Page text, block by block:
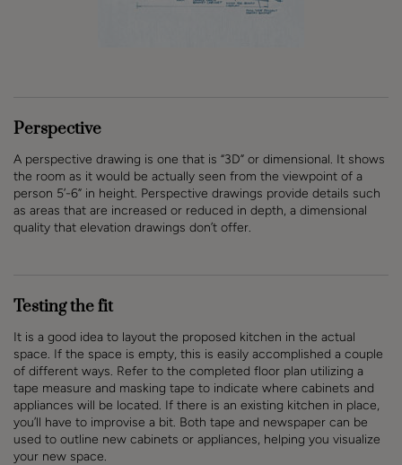
Perspective
A perspective drawing is one that is “3D” or dimensional. It shows
the room as it would be actually seen from the viewpoint of a
person 5’-6” in height. Perspective drawings provide details such
as areas that are increased or reduced in depth, a dimensional
quality that elevation drawings don’t offer.
Testing the fit
It is a good idea to layout the proposed kitchen in the actual
space. If the space is empty, this is easily accomplished a couple
of different ways. Refer to the completed floor plan utilizing a
tape measure and masking tape to indicate where cabinets and
appliances will be located. If there is an existing kitchen in place,
you’ll have to improvise a bit. Both tape and newspaper can be
used to outline new cabinets or appliances, helping you visualize
your new space.